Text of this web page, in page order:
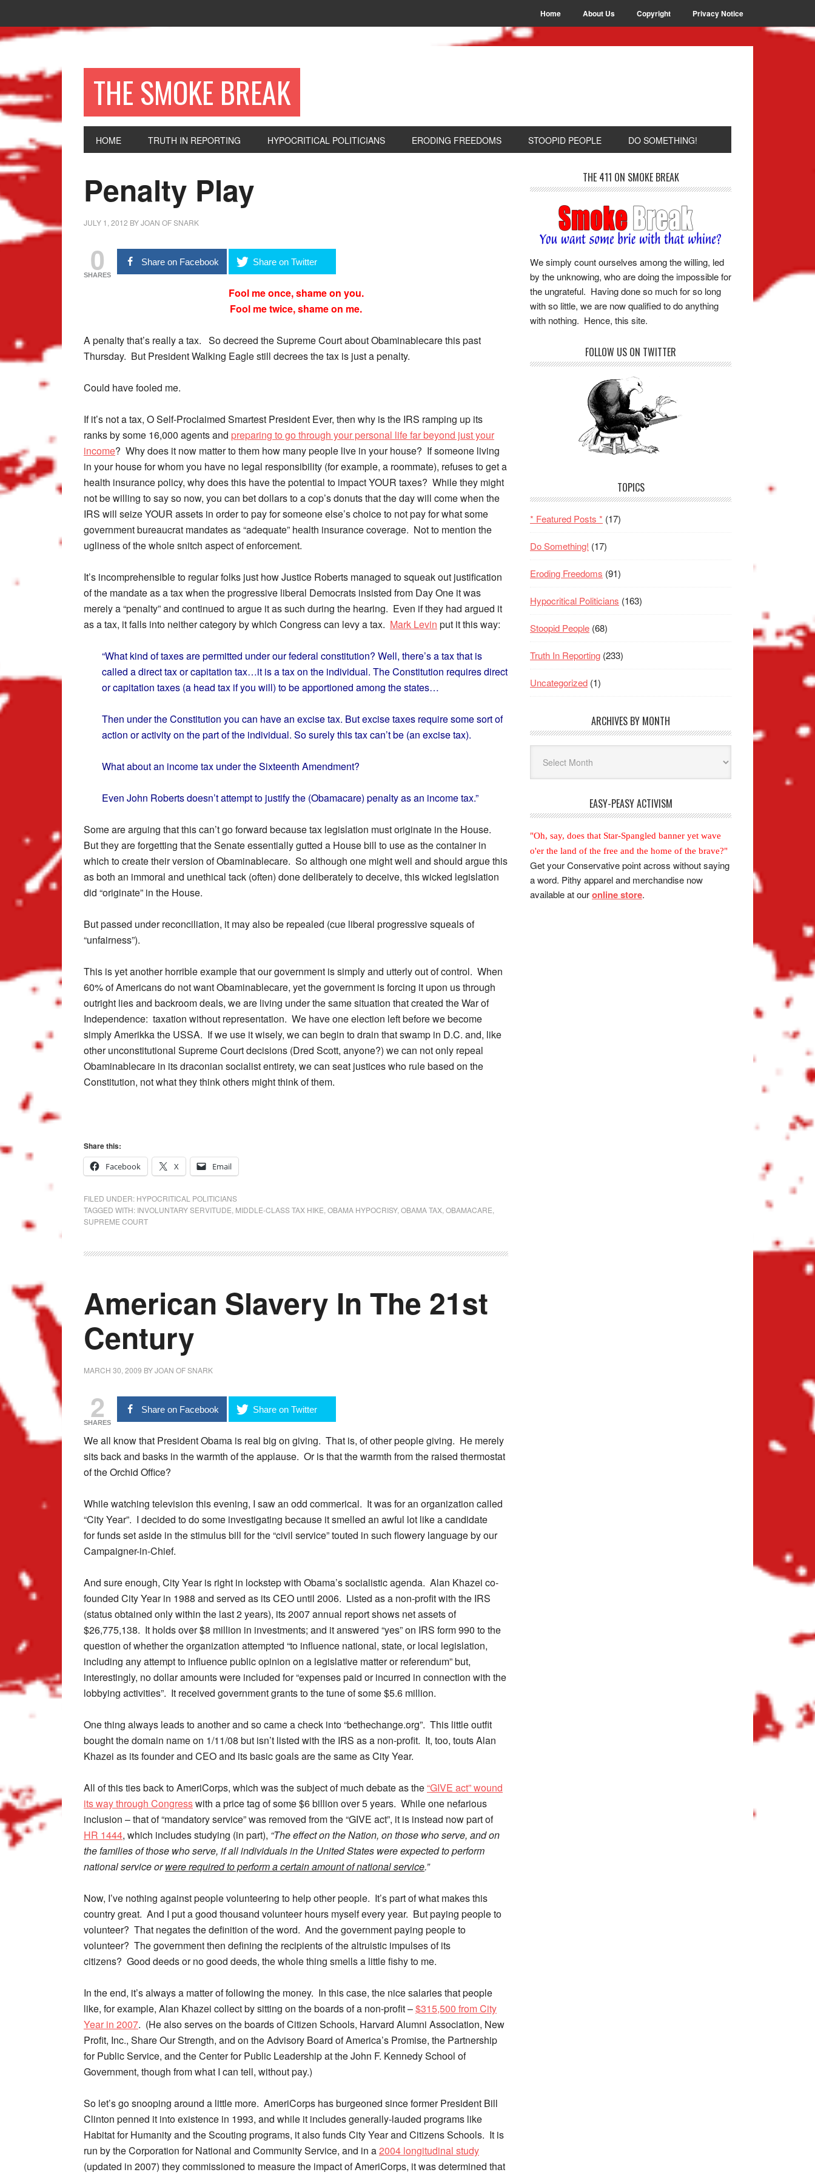
Home About Us Copyright Privacy Notice
THE SMOKE BREAK
HOME TRUTH IN REPORTING HYPOCRITICAL POLITICIANS ERODING FREEDOMS STOOPID PEOPLE DO SOMETHING!
Penalty Play
JULY 1, 2012 BYJOAN OF SNARK
0
SHARES
Share on Facebook Share on Twitter
Fool me once, shame on you.
Fool me twice, shame on me.
A penalty that’s really a tax. So decreed the Supreme Court about Obaminablecare this past
Thursday. But President Walking Eagle still decrees the tax is just a penalty.
Could have fooled me.
If it’s not a tax, O Self-Proclaimed Smartest President Ever, then why is the IRS ramping up its
ranks by some 16,000 agents and preparing to go through your personal life far beyond just your
income? Why does it now matter to them how many people live in your house? If someone living
in your house for whom you have no legal responsibility (for example, a roommate), refuses to get a
health insurance policy, why does this have the potential to impact YOUR taxes? While they might
not be willing to say so now, you can bet dollars to a cop’s donuts that the day will come when the
IRS will seize YOUR assets in order to pay for someone else’s choice to not pay for what some
government bureaucrat mandates as “adequate” health insurance coverage. Not to mention the
ugliness of the whole snitch aspect of enforcement.
It’s incomprehensible to regular folks just how Justice Roberts managed to squeak out justification
of the mandate as a tax when the progressive liberal Democrats insisted from Day One it was
merely a “penalty” and continued to argue it as such during the hearing. Even if they had argued it
as a tax, it falls into neither category by which Congress can levy a tax. Mark Levin put it this way:
“What kind of taxes are permitted under our federal constitution? Well, there’s a tax that is
called a direct tax or capitation tax…it is a tax on the individual. The Constitution requires direct
or capitation taxes (a head tax if you will) to be apportioned among the states…
Then under the Constitution you can have an excise tax. But excise taxes require some sort of
action or activity on the part of the individual. So surely this tax can’t be (an excise tax).
What about an income tax under the Sixteenth Amendment?
Even John Roberts doesn’t attempt to justify the (Obamacare) penalty as an income tax.”
Some are arguing that this can’t go forward because tax legislation must originate in the House.
But they are forgetting that the Senate essentially gutted a House bill to use as the container in
which to create their version of Obaminablecare. So although one might well and should argue this
as both an immoral and unethical tack (often) done deliberately to deceive, this wicked legislation
did “originate” in the House.
But passed under reconciliation, it may also be repealed (cue liberal progressive squeals of
“unfairness”).
This is yet another horrible example that our government is simply and utterly out of control. When
60% of Americans do not want Obaminablecare, yet the government is forcing it upon us through
outright lies and backroom deals, we are living under the same situation that created the War of
Independence: taxation without representation. We have one election left before we become
simply Amerikka the USSA. If we use it wisely, we can begin to drain that swamp in D.C. and, like
other unconstitutional Supreme Court decisions (Dred Scott, anyone?) we can not only repeal
Obaminablecare in its draconian socialist entirety, we can seat justices who rule based on the
Constitution, not what they think others might think of them.
Share this:
Facebook
X Email
FILED UNDER: HYPOCRITICAL POLITICIANS
TAGGED WITH: INVOLUNTARY SERVITUDE MIDDLE-CLASS TAX HIKE OBAMA HYPOCRISY, OBAMA TAX OBAMACARE
SUPREME COURT
American Slavery In The 21st
Century
MARCH 30, 2009 BYJOAN OF SNARK
2
SHARES
Share on Facebook Share on Twitter
We all know that President Obama is real big on giving. That is, of other people giving. He merely
sits back and basks in the warmth of the applause. Or is that the warmth from the raised thermostat
of the Orchid Office?
While watching television this evening, I saw an odd commerical. It was for an organization called
“City Year”. I decided to do some investigating because it smelled an awful lot like a candidate
for funds set aside in the stimulus bill for the “civil service” touted in such flowery language by our
Campaigner-in-Chief.
And sure enough, City Year is right in lockstep with Obama’s socialistic agenda. Alan Khazei co-
founded City Year in 1988 and served as its CEO until 2006. Listed as a non-profit with the IRS
(status obtained only within the last 2 years), its 2007 annual report shows net assets of
$26,775,138. It holds over $8 million in investments; and it answered “yes” on IRS form 990 to the
question of whether the organization attempted “to influence national, state, or local legislation,
including any attempt to influence public opinion on a legislative matter or referendum” but,
interestingly, no dollar amounts were included for “expenses paid or incurred in connection with the
lobbying activities”. It received government grants to the tune of some $5.6 million.
One thing always leads to another and so came a check into “bethechange.org”. This little outfit
bought the domain name on 1/11/08 but isn’t listed with the IRS as a non-profit. It, too, touts Alan
Khazei as its founder and CEO and its basic goals are the same as City Year.
All of this ties back to AmeriCorps, which was the subject of much debate as the“GIVE act” wound
its way through Congresswith a price tag of some $6 billion over 5 years. While one nefarious
inclusion – that of “mandatory service” was removed from the “GIVE act”, it is instead now part of
HR 1444, which includes studying (in part), “The effect on the Nation, on those who serve, and on
the families of those who serve, if all individuals in the United States were expected to perform
national service orwere required to perform a certain amount of national service.”
Now, I’ve nothing against people volunteering to help other people. It’s part of what makes this
country great. And I put a good thousand volunteer hours myself every year. But paying people to
volunteer? That negates the definition of the word. And the government paying people to
volunteer? The government then defining the recipients of the altruistic impulses of its
citizens? Good deeds or no good deeds, the whole thing smells a little fishy to me.
In the end, it’s always a matter of following the money. In this case, the nice salaries that people
like, for example, Alan Khazei collect by sitting on the boards of a non-profit –$315,500 from City
Year in 2007. (He also serves on the boards of Citizen Schools, Harvard Alumni Association, New
Profit, Inc., Share Our Strength, and on the Advisory Board of America’s Promise, the Partnership
for Public Service, and the Center for Public Leadership at the John F. Kennedy School of
Government, though from what I can tell, without pay.)
So let’s go snooping around a little more. AmeriCorps has burgeoned since former President Bill
Clinton penned it into existence in 1993, and while it includes generally-lauded programs like
Habitat for Humanity and the Scouting programs, it also funds City Year and Citizens Schools. It is
run by the Corporation for National and Community Service, and in a2004 longitudinal study
(updated in 2007) they commissioned to measure the impact of AmeriCorps, it was determined that
THE 411 ON SMOKE BREAK
We simply count ourselves among the willing, led
by the unknowing, who are doing the impossible for
the ungrateful. Having done so much for so long
with so little, we are now qualified to do anything
with nothing. Hence, this site.
FOLLOW US ON TWITTER
TOPICS
* Featured Posts * (17)
Do Something! (17)
Eroding Freedoms (91)
Hypocritical Politicians (163)
Stoopid People (68)
Truth In Reporting (233)
Uncategorized (1)
ARCHIVES BY MONTH
Month
EASY-PEASY ACTIVISM
"Oh, say, does that Star-Spangled banner yet wave
o'er the land of the free and the home of the brave?"
Get your Conservative point across without saying
a word. Pithy apparel and merchandise now
available at ouronline store.